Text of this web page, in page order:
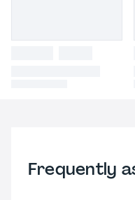
Frequently